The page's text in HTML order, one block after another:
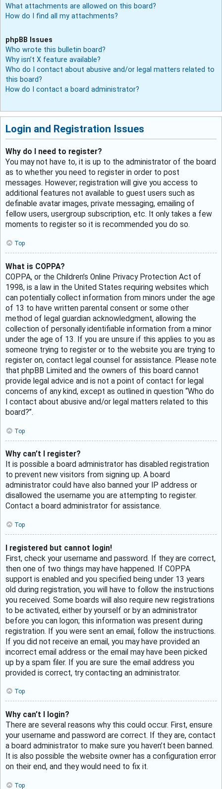
What attachments are allowed on this board?
How do I find all my attachments?
phpBB Issues
Who wrote this bulletin board?
Why isn’t X feature available?
Who do I contact about abusive and/or legal matters related to
this board?
How do I contact a board administrator?
Login and Registration Issues
Why do I need to register?
You may not have to, it is up to the administrator of the board
as to whether you need to register in order to post
messages. However; registration will give you access to
additional features not available to guest users such as
definable avatar images, private messaging, emailing of
fellow users, usergroup subscription, etc. It only takes a few
moments to register so it is recommended you do so.
Top
What is COPPA?
COPPA, or the Children’s Online Privacy Protection Act of
1998, is a law in the United States requiring websites which
can potentially collect information from minors under the age
of 13 to have written parental consent or some other
method of legal guardian acknowledgment, allowing the
collection of personally identifiable information from a minor
under the age of 13. If you are unsure if this applies to you as
someone trying to register or to the website you are trying to
register on, contact legal counsel for assistance. Please note
that phpBB Limited and the owners of this board cannot
provide legal advice and is not a point of contact for legal
concerns of any kind, except as outlined in question “Who do
I contact about abusive and/or legal matters related to this
board?”.
Top
Why can’t I register?
It is possible a board administrator has disabled registration
to prevent new visitors from signing up. A board
administrator could have also banned your IP address or
disallowed the username you are attempting to register.
Contact a board administrator for assistance.
Top
I registered but cannot login!
First, check your username and password. If they are correct,
then one of two things may have happened. If COPPA
support is enabled and you specified being under 13 years
old during registration, you will have to follow the instructions
you received. Some boards will also require new registrations
to be activated, either by yourself or by an administrator
before you can logon; this information was present during
registration. If you were sent an email, follow the instructions.
If you did not receive an email, you may have provided an
incorrect email address or the email may have been picked
up by a spam filer. If you are sure the email address you
provided is correct, try contacting an administrator.
Top
Why can’t I login?
There are several reasons why this could occur. First, ensure
your username and password are correct. If they are, contact
a board administrator to make sure you haven’t been banned.
It is also possible the website owner has a configuration error
on their end, and they would need to fix it.
Top